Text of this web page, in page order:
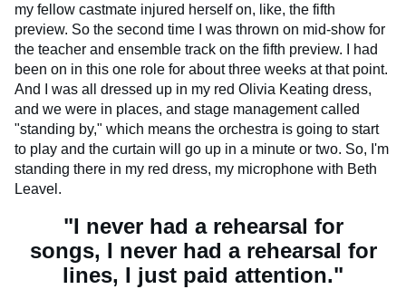
my fellow castmate injured herself on, like, the fifth
preview. So the second time I was thrown on mid-show for
the teacher and ensemble track on the fifth preview. I had
been on in this one role for about three weeks at that point.
And I was all dressed up in my red Olivia Keating dress,
and we were in places, and stage management called
"standing by," which means the orchestra is going to start
to play and the curtain will go up in a minute or two. So, I'm
standing there in my red dress, my microphone with Beth
Leavel.
"I never had a rehearsal for
songs, I never had a rehearsal for
lines, I just paid attention."